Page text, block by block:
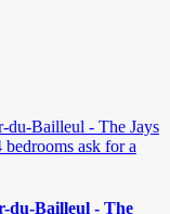
du-Bailleul - The